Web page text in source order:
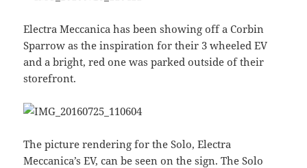
Electra Meccanica has been showing off a Corbin
Sparrow as the inspiration for their 3 wheeled EV
and a bright, red one was parked outside of their
storefront.
The picture rendering for the Solo, Electra
Meccanica’s EV, can be seen on the sign. The Solo